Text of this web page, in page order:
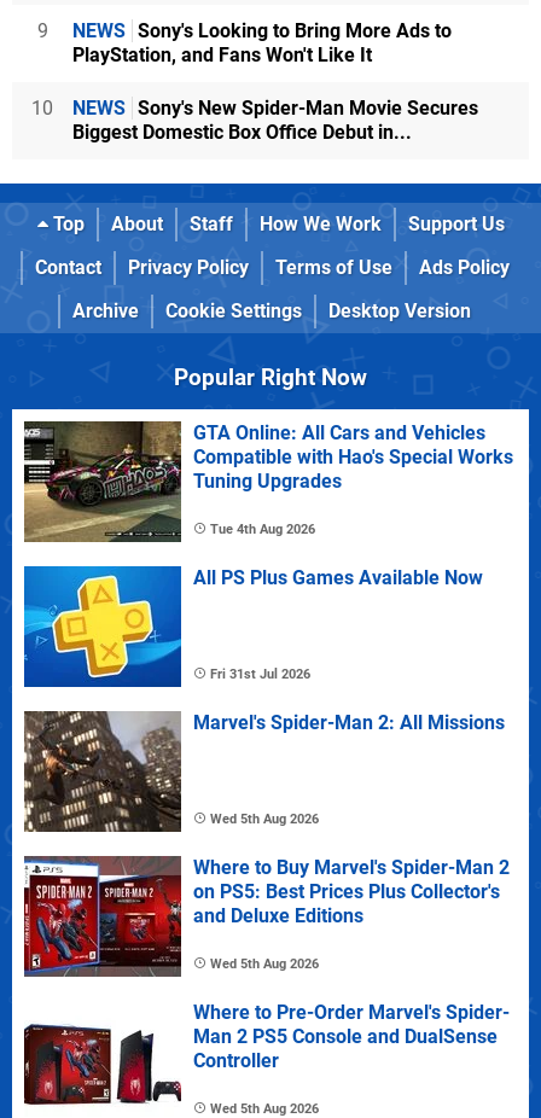
9 NEWS Sony's Looking to Bring More Ads to
PlayStation, and Fans Won't Like It
10 NEWS Sony's New Spider-Man Movie Secures
Biggest Domestic Box Office Debut in...
Top About Staff How We Work
Support Us
Contact
Privacy Policy Terms of Use
Ads Policy
Archive
Cookie Settings Desktop Version
Popular Right Now
GTA Online: All Cars and Vehicles
Compatible with Hao's Special Works
Tuning Upgrades
Tue 4th Aug 2026
All PS Plus Games Available Now
Fri 31st Jul 2026
Marvel's Spider-Man 2: All Missions
Wed 5th Aug 2026
Where to Buy Marvel's Spider-Man 2
on PS5: Best Prices Plus Collector's
and Deluxe Editions
Wed 5th Aug 2026
Where to Pre-Order Marvel's Spider-
Man 2 PS5 Console and DualSense
Controller
Wed 5th Aug 2026